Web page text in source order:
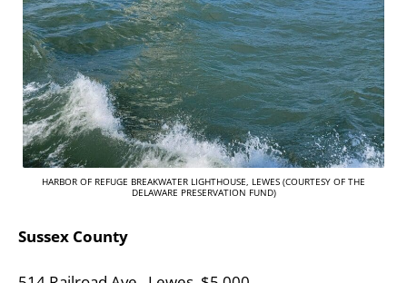
HARBOR OF REFUGE BREAKWATER LIGHTHOUSE, LEWES (COURTESY OF THE
DELAWARE PRESERVATION FUND)
Sussex County